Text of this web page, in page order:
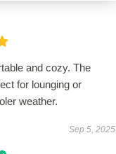
and cozy. The
for lounging or
weather.
Sep 5, 2025